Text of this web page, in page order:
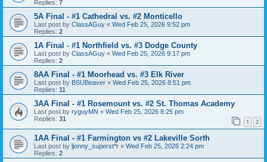
Replies: 7
5A Final - #1 Cathedral vs. #2 Monticello
Last post by ClassAGuy « Wed Feb 25, 2026 9:52 pm
Replies: 2
1A Final - #1 Northfield vs. #3 Dodge County
Last post by ClassAGuy « Wed Feb 25, 2026 9:17 pm
Replies: 2
8AA Final - #1 Moorhead vs. #3 Elk River
Last post by BSUBeaver « Wed Feb 25, 2026 8:51 pm
Replies: 11
3AA Final - #1 Rosemount vs. #2 St. Thomas Academy
Last post by ryguyMN « Wed Feb 25, 2026 8:25 pm
Replies: 31 1 2
1AA Final - #1 Farmington vs #2 Lakeville Sorth
Last post by ljonny_superst*r « Wed Feb 25, 2026 2:24 pm
Replies: 2